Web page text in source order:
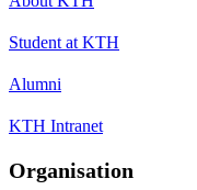
Student at KTH
Alumni
KTH Intranet
Organisation